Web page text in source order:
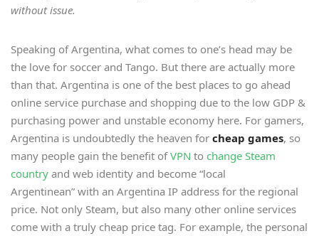
without issue.
Speaking of Argentina, what comes to one’s head may be
the love for soccer and Tango. But there are actually more
than that. Argentina is one of the best places to go ahead
online service purchase and shopping due to the low GDP &
purchasing power and unstable economy here. For gamers,
Argentina is undoubtedly the heaven for cheap games, so
many people gain the benefit ofVPN to change Steam
country and web identity and become “local
Argentinean” with an Argentina IP address for the regional
price. Not only Steam, but also many other online services
come with a truly cheap price tag. For example, the personal